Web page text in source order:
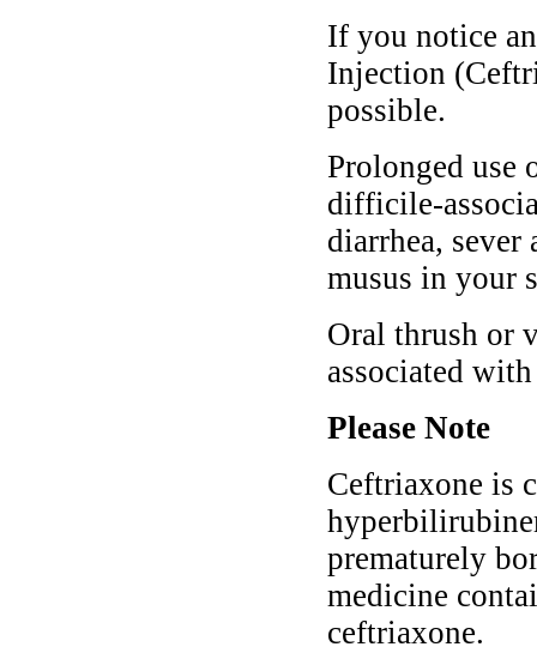
If you notice
Injection
possible.
Prolonged use
difficile-
diarrhea,
musus in your
Oral thrush or
associated
Please Note
Ceftriaxone is
prematurely
medicine
ceftriaxone.